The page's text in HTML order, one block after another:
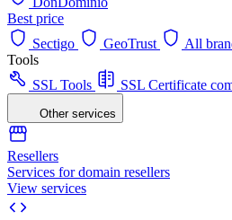
Best price
Sectigo
GeoTrust
All
Tools
SSL Tools
SSL Certificate
Other services
Resellers
Services for domain resellers
View services